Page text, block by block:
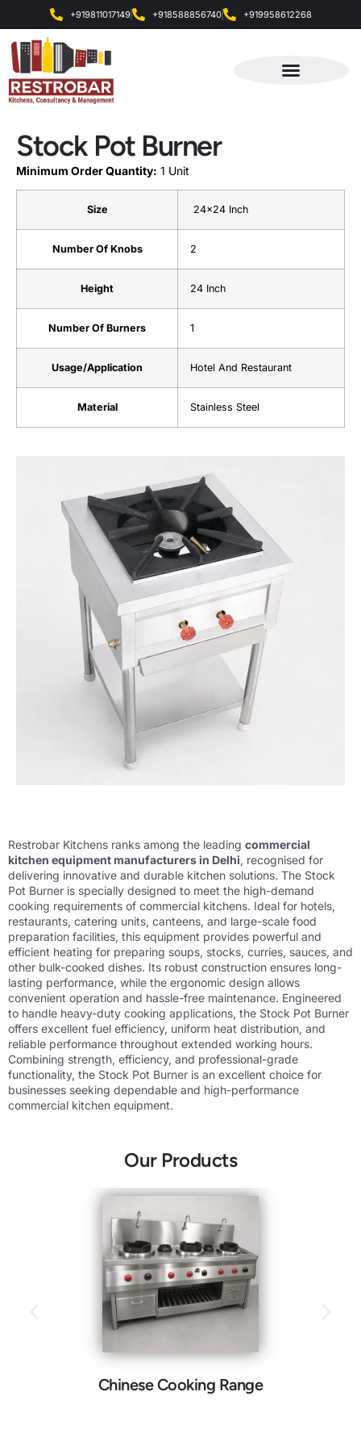
+919811017149 +918588856740 +919958612268
Stock Pot Burner
Minimum Order Quantity: 1 Unit
Size 24×24 Inch
Number Of Knobs 2
Height 24 Inch
Number Of Burners 1
Usage/Application Hotel And Restaurant
Material Stainless Steel
Restrobar Kitchens ranks among the leading commercial
kitchen equipment manufacturers in Delhi, recognised for
delivering innovative and durable kitchen solutions. The Stock
Pot Burner is specially designed to meet the high-demand
cooking requirements of commercial kitchens. Ideal for hotels,
restaurants, catering units, canteens, and large-scale food
preparation facilities, this equipment provides powerful and
efficient heating for preparing soups, stocks, curries, sauces, and
other bulk-cooked dishes. Its robust construction ensures long-
lasting performance, while the ergonomic design allows
convenient operation and hassle-free maintenance. Engineered
to handle heavy-duty cooking applications, the Stock Pot Burner
offers excellent fuel efficiency, uniform heat distribution, and
reliable performance throughout extended working hours.
Combining strength, efficiency, and professional-grade
functionality, the Stock Pot Burner is an excellent choice for
businesses seeking dependable and high-performance
commercial kitchen equipment.
Our Products
Chinese Cooking Range